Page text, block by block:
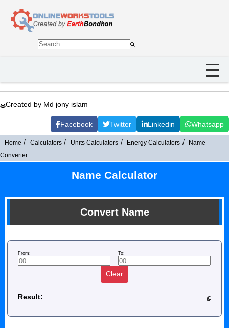
Created by Md jony islam
Facebook Twitter Linkedin Whatsapp
Home Calculators Units Calculators Energy Calculators
Name
Converter
Name Calculator
Convert Name
From: To:
Clear
Result: